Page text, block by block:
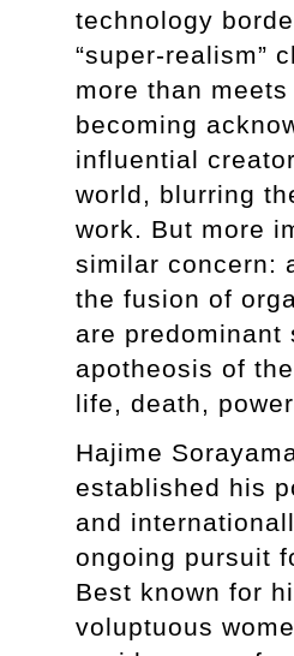
technology
“super-realism”
more than
becoming
influential
world, blurring
work. But more
similar concern:
the fusion of
are predominant
apotheosis of
life, death,
Hajime
established his
and
ongoing pursuit
Best known for
voluptuous